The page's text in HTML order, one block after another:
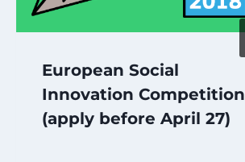
European Social
Innovation Competition
(apply before April 27)